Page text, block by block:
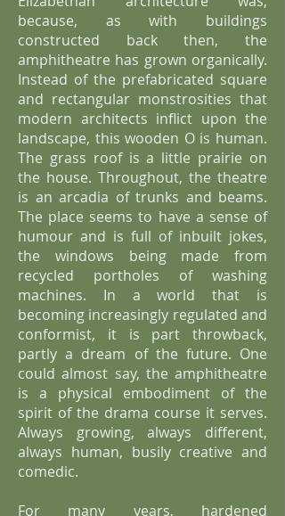
because, as with buildings
constructed back then, the
amphitheatre has grown organically.
Instead of the prefabricated square
and rectangular monstrosities that
modern architects inflict upon the
landscape, this wooden O is human.
The grass roof is a little prairie on
the house. Throughout, the theatre
is an arcadia of trunks and beams.
The place seems to have a sense of
humour and is full of inbuilt jokes,
the windows being made from
recycled portholes of washing
machines. In a world that is
becoming increasingly regulated and
conformist, it is part throwback,
partly a dream of the future. One
could almost say, the amphitheatre
is a physical embodiment of the
spirit of the drama course it serves.
Always growing, always different,
always human, busily creative and
comedic.
For many years, hardened